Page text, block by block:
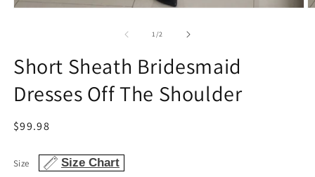
1/of2
Short Sheath Bridesmaid
Dresses Off The Shoulder
Regular
$99.98
Size Size Chart